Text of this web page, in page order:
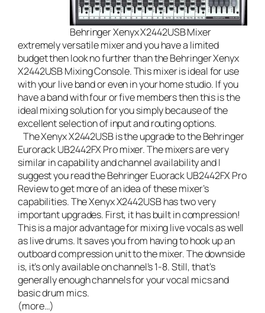
Behringer Xenyx X2442USB Mixer
extremely versatile mixer and you have a limited
budget then look no further than theBehringer Xenyx
X2442USB Mixing Console. This mixer is ideal for use
with yourlive bandor even in your home studio. If you
have a band with four or five members then this is the
ideal mixing solution for you simply because of the
excellent selection of input and routing options.
The Xenyx X2442USB is the upgrade to the Behringer
Eurorack UB2442FX Pro mixer. The mixers are very
similar in capability and channel availability and I
suggest you read theBehringer Euorack UB2442FX Pro
Reviewto get more of an idea of these mixer’s
capabilities. The Xenyx X2442USB has two very
important upgrades. First, it has built in compression!
This is a major advantage for mixing live vocals as well
as live drums. It saves you from having to hook up an
outboard compression unit to the mixer. The downside
is, it’s only available on channel’s 1-8. Still, that’s
generally enough channels for your vocal mics and
basic drum mics.
(more…)